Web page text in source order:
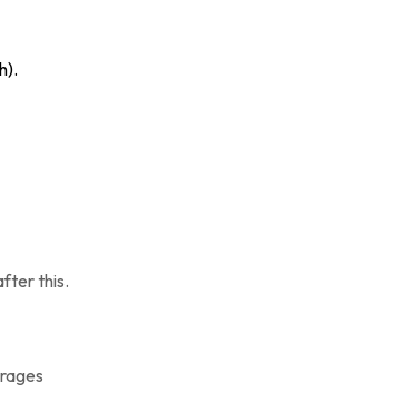
this.